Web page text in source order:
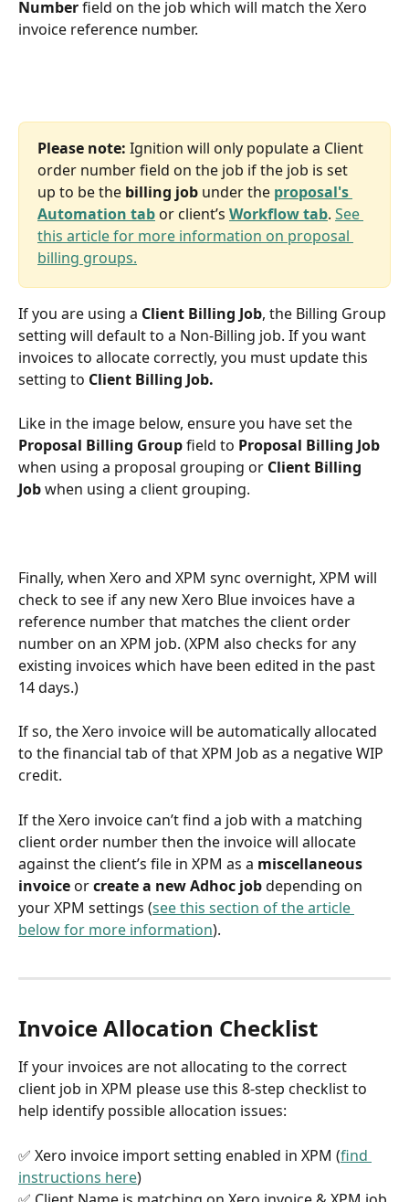
Number field on the job which will match the Xero
invoice reference number.
Please note: Ignition will only populate a Client
order number field on the job if the job is set
up to be the billing job under the proposal's
Automation tab or client’s Workflow tab. See
this article for more information on proposal
billing groups.
If you are using a Client Billing Job, the Billing Group
setting will default to a Non-Billing job. If you want
invoices to allocate correctly, you must update this
setting to Client Billing Job.
Like in the image below, ensure you have set the
Proposal Billing Group field to Proposal Billing Job
when using a proposal grouping or Client Billing
Job when using a client grouping.
Finally, when Xero and XPM sync overnight, XPM will
check to see if any new Xero Blue invoices have a
reference number that matches the client order
number on an XPM job. (XPM also checks for any
existing invoices which have been edited in the past
14 days.)
If so, the Xero invoice will be automatically allocated
to the financial tab of that XPM Job as a negative WIP
credit.
If the Xero invoice can’t find a job with a matching
client order number then the invoice will allocate
against the client’s file in XPM as a miscellaneous
invoice or create a new Adhoc job depending on
your XPM settings (see this section of the article
below for more information).
Invoice Allocation Checklist
If your invoices are not allocating to the correct
client job in XPM please use this 8-step checklist to
help identify possible allocation issues:
✅ Xero invoice import setting enabled in XPM (find
instructions here)